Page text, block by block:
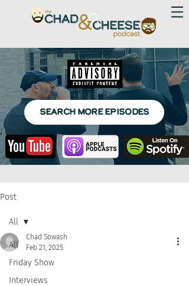
SEARCH MORE EPISODES
Post
All
Friday Show
Interviews
All
Chad Sowash
Feb 21, 2025